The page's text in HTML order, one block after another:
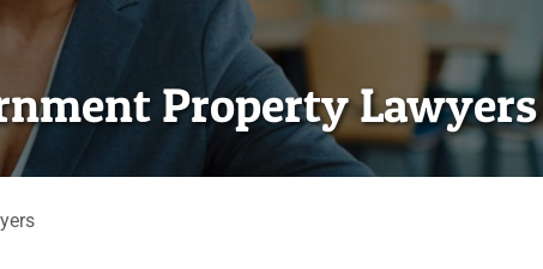
Property Lawyers